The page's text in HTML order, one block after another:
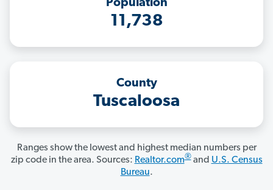
Population
11,738
County
Tuscaloosa
Ranges show the lowest and highest median numbers per
zip code in the area. Sources: Realtor.com®and U.S. Census
Bureau.